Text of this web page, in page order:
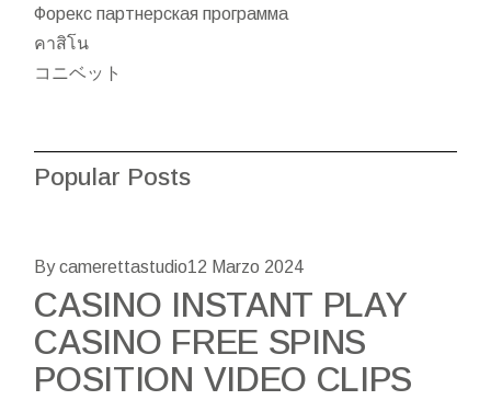
Форекс партнерская программа
คาสิโน
コニベット
Popular Posts
By camerettastudio12 Marzo 2024
CASINO INSTANT PLAY
CASINO FREE SPINS
POSITION VIDEO CLIPS